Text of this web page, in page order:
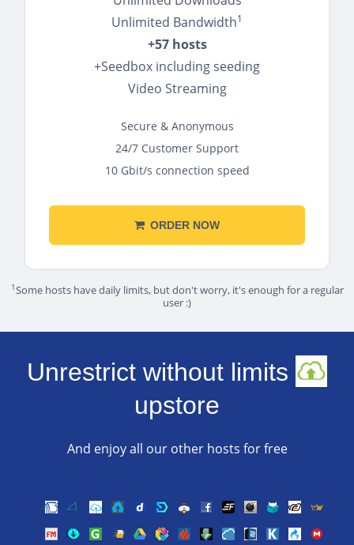
Unlimited Bandwidth1
+57 hosts
+Seedbox including seeding
Video Streaming
Secure & Anonymous
24/7 Customer Support
10 Gbit/s connection speed
ORDER NOW
1Some hosts have daily limits, but don't worry, it's enough for a regular
user :)
Unrestrict without limits
upstore
And enjoy all our other hosts for free